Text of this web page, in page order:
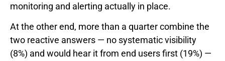
monitoring and alerting actually in place.
At the other end, more than a quarter combine the
two reactive answers — no systematic visibility
(8%) and would hear it from end users first (19%) —